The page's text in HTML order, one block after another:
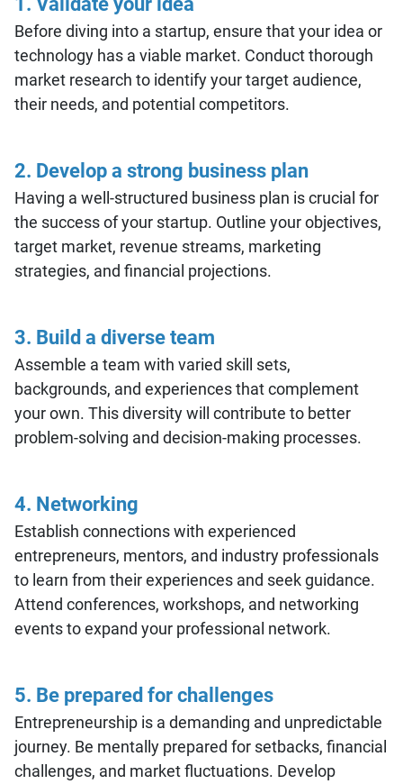
Before diving into a startup, ensure that your idea or
technology has a viable market. Conduct thorough
market research to identify your target audience,
their needs, and potential competitors.
2. Develop a strong business plan
Having a well-structured business plan is crucial for
the success of your startup. Outline your objectives,
target market, revenue streams, marketing
strategies, and financial projections.
3. Build a diverse team
Assemble a team with varied skill sets,
backgrounds, and experiences that complement
your own. This diversity will contribute to better
problem-solving and decision-making processes.
4. Networking
Establish connections with experienced
entrepreneurs, mentors, and industry professionals
to learn from their experiences and seek guidance.
Attend conferences, workshops, and networking
events to expand your professional network.
5. Be prepared for challenges
Entrepreneurship is a demanding and unpredictable
journey. Be mentally prepared for setbacks, financial
challenges, and market fluctuations. Develop